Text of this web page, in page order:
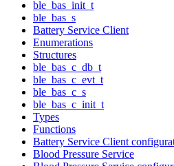
ble_bas_init_t
ble_bas_s
Battery Service Client
Enumerations
Structures
ble_bas_c_db_t
ble_bas_c_evt_t
ble_bas_c_s
ble_bas_c_init_t
Types
Functions
Battery Service Client
Blood Pressure Service